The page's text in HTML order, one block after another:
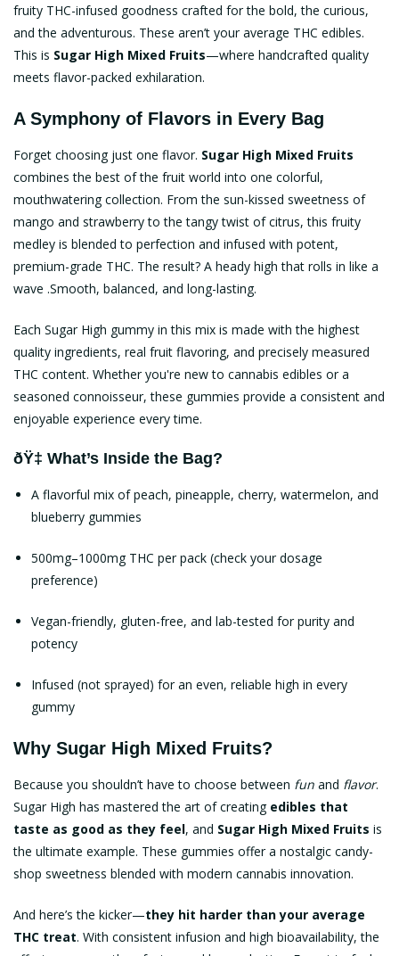
fruity THC-infused goodness crafted for the bold, the curious,
and the adventurous. These aren’t your average THC edibles.
This is Sugar High Mixed Fruits—where handcrafted quality
meets flavor-packed exhilaration.
A Symphony of Flavors in Every Bag
Forget choosing just one flavor. Sugar High Mixed Fruits
combines the best of the fruit world into one colorful,
mouthwatering collection. From the sun-kissed sweetness of
mango and strawberry to the tangy twist of citrus, this fruity
medley is blended to perfection and infused with potent,
premium-grade THC. The result? A heady high that rolls in like a
wave .Smooth, balanced, and long-lasting.
Each Sugar High gummy in this mix is made with the highest
quality ingredients, real fruit flavoring, and precisely measured
THC content. Whether you're new to cannabis edibles or a
seasoned connoisseur, these gummies provide a consistent and
enjoyable experience every time.
ðŸ‡ What’s Inside the Bag?
A flavorful mix of peach, pineapple, cherry, watermelon, and
blueberry gummies
500mg–1000mg THC per pack (check your dosage
preference)
Vegan-friendly, gluten-free, and lab-tested for purity and
potency
Infused (not sprayed) for an even, reliable high in every
gummy
Why Sugar High Mixed Fruits?
Because you shouldn’t have to choose between fun and flavor.
Sugar High has mastered the art of creating edibles that
taste as good as they feel, and Sugar High Mixed Fruits is
the ultimate example. These gummies offer a nostalgic candy-
shop sweetness blended with modern cannabis innovation.
And here’s the kicker—they hit harder than your average
THC treat. With consistent infusion and high bioavailability, the